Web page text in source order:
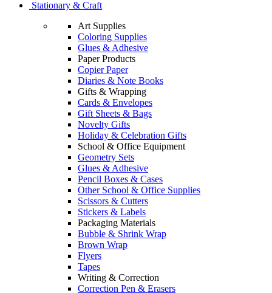
Stationary & Craft
Art Supplies
Coloring Supplies
Glues & Adhesive
Paper Products
Copier Paper
Diaries & Note Books
Gifts & Wrapping
Cards & Envelopes
Gift Sheets & Bags
Novelty Gifts
Holiday & Celebration Gifts
School & Office Equipment
Geometry Sets
Glues & Adhesive
Pencil Boxes & Cases
Other School & Office Supplies
Scissors & Cutters
Stickers & Labels
Packaging Materials
Bubble & Shrink Wrap
Brown Wrap
Flyers
Tapes
Writing & Correction
Correction Pen & Erasers